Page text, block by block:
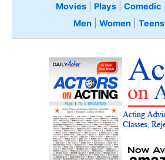
Movies
Plays Comedic
Men| Women| Teens